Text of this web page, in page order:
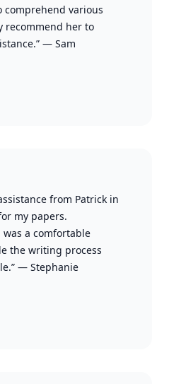
comprehend various
recommend her to
— Sam
from Patrick in
my papers.
a comfortable
the writing process
— Stephanie